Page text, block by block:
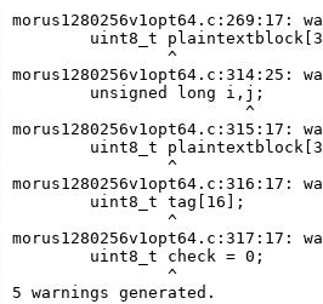
5 warnings generated.